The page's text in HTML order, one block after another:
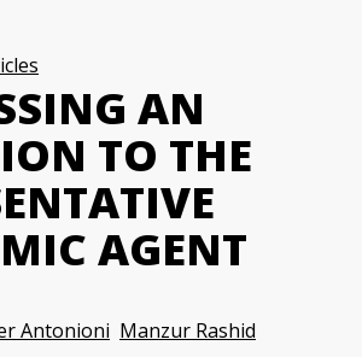
AN
TO THE
AGENT
Antonioni Manzur Rashid